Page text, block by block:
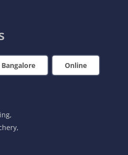
Bangalore Online